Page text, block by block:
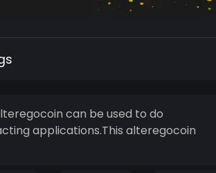
can be used to do
applications.This alteregocoin